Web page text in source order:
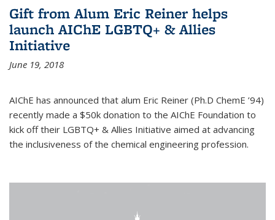
Gift from Alum Eric Reiner helps
launch AIChE LGBTQ+ & Allies
Initiative
June 19, 2018
AIChE has announced that alum Eric Reiner (Ph.D ChemE ’94)
recently made a $50k donation to the AIChE Foundation to
kick off their LGBTQ+ & Allies Initiative aimed at advancing
the inclusiveness of the chemical engineering profession.